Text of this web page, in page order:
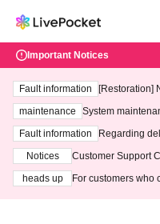
Important Notices
Fault information
[Restoration]
maintenance
System
ting at 3:00 AM
Fault information
Regarding
Notices
Customer Support
heads up
For customers who